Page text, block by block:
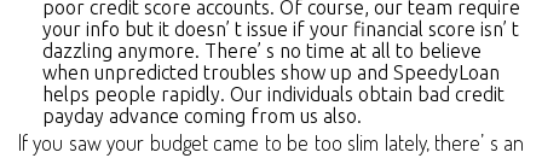
poor credit score accounts. Of course, our team require
your info but it doesn’ t issue if your financial score isn’ t
dazzling anymore. There’ s no time at all to believe
when unpredicted troubles show up and SpeedyLoan
helps people rapidly. Our individuals obtain bad credit
payday advance coming from us also.
If you saw your budget came to be too slim lately, there’ s an